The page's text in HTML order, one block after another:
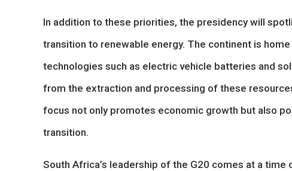
In addition to these priorities, the presidency will
transition to renewable energy. The continent is
technologies such as electric vehicle batteries and
from the extraction and processing of these
focus not only promotes economic growth but also
transition.
South Africa’s leadership of the G20 comes at a